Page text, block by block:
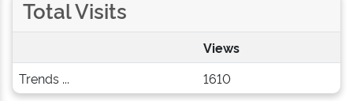
Total Visits
Views
Trends ...
1610